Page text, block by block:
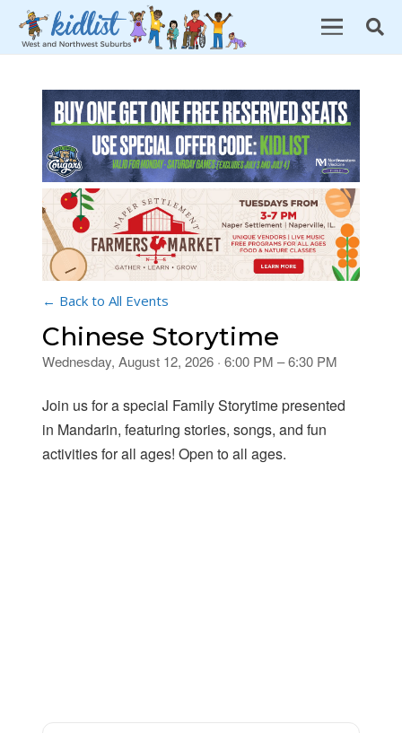
← Back to All Events
Chinese Storytime
Wednesday, August 12, 2026 · 6:00 PM – 6:30 PM
Join us for a special Family Storytime presented
in Mandarin, featuring stories, songs, and fun
activities for all ages! Open to all ages.